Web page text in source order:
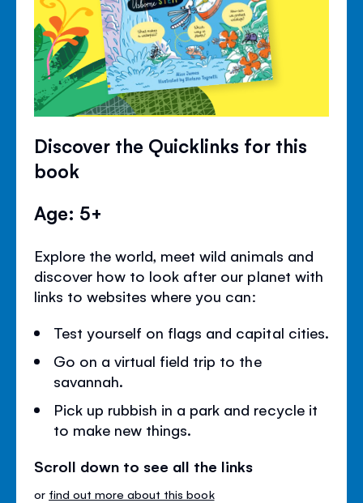
Discover the Quicklinks for this
book
Age: 5+
Explore the world, meet wild animals and
discover how to look after our planet with
links to websites where you can:
Test yourself on flags and capital cities.
Go on a virtual field trip to the
savannah.
Pick up rubbish in a park and recycle it
to make new things.
Scroll down to see all the links
or find out more about this book